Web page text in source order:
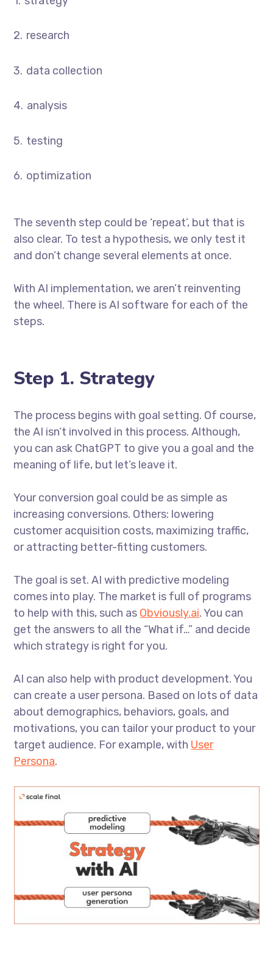
research
data collection
analysis
testing
optimization
The seventh step could be ‘repeat’, but that is
also clear. To test a hypothesis, we only test it
and don’t change several elements at once.
With AI implementation, we aren’t reinventing
the wheel. There is AI software for each of the
steps.
Step 1. Strategy
The process begins with goal setting. Of course,
the AI isn’t involved in this process. Although,
you can ask ChatGPT to give you a goal and the
meaning of life, but let’s leave it.
Your conversion goal could be as simple as
increasing conversions. Others: lowering
customer acquisition costs, maximizing traffic,
or attracting better-fitting customers.
The goal is set. AI with predictive modeling
comes into play. The market is full of programs
to help with this, such as Obviously.ai. You can
get the answers to all the “What if…” and decide
which strategy is right for you.
AI can also help with product development. You
can create a user persona. Based on lots of data
about demographics, behaviors, goals, and
motivations, you can tailor your product to your
target audience. For example, with User
Persona.